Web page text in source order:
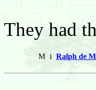
They had
M i Ralph de